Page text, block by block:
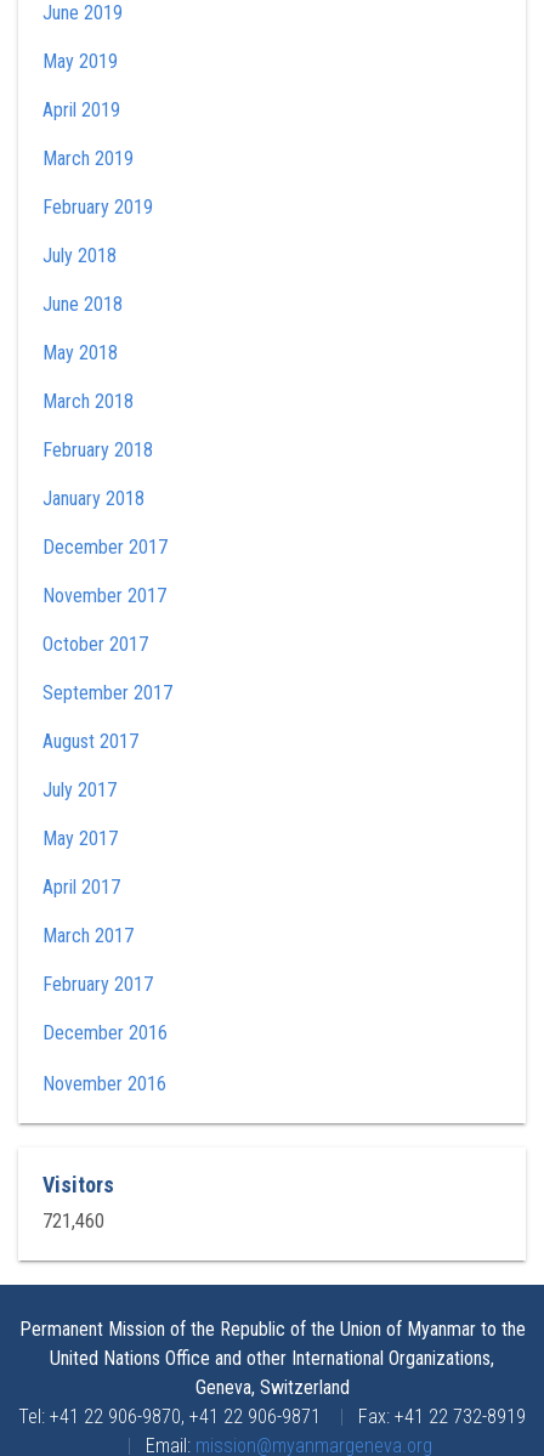
June 2019
May 2019
April 2019
March 2019
February 2019
July 2018
June 2018
May 2018
March 2018
February 2018
January 2018
December 2017
November 2017
October 2017
September 2017
August 2017
July 2017
May 2017
April 2017
March 2017
February 2017
December 2016
November 2016
Visitors
721,460
Permanent Mission of the Republic of the Union of Myanmar to the
United Nations Office and other International Organizations,
Geneva, Switzerland
Tel: +41 22 906-9870, +41 22 906-9871 | Fax: +41 22 732-8919
| Email: mission@myanmargeneva.org